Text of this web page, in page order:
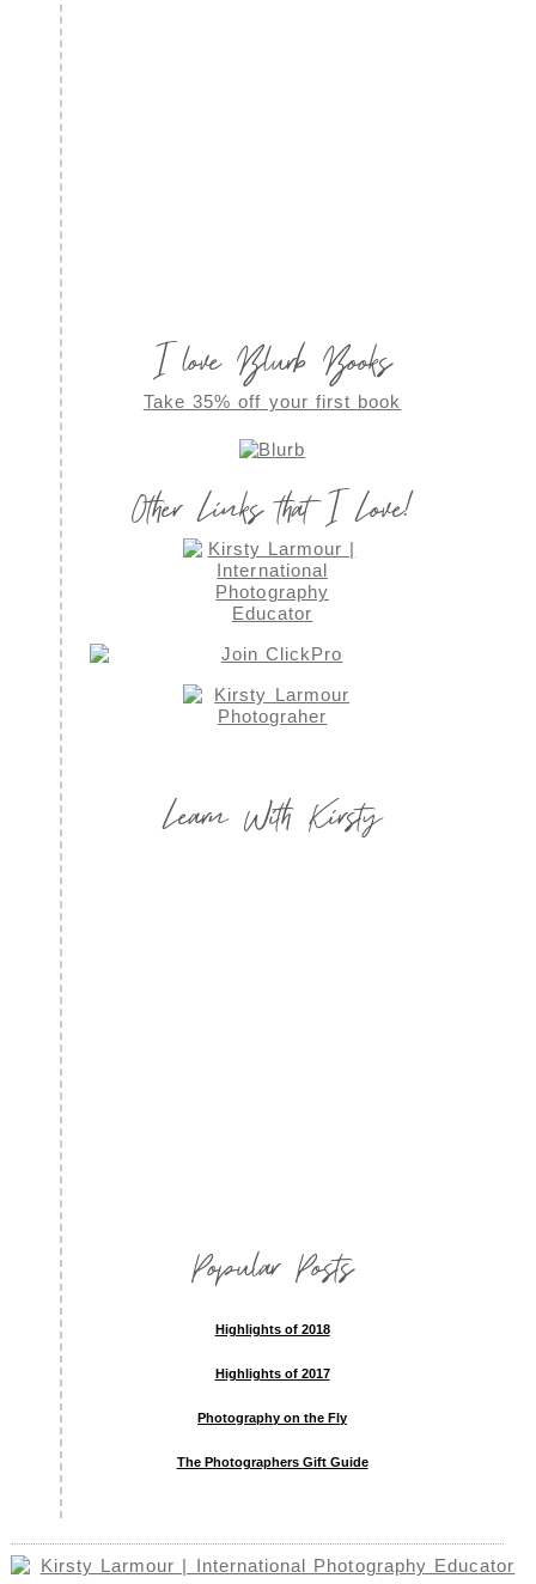
I love Blurb Books
Take 35% off your first book
Other Links that I Love!
Learn With Kirsty
Popular Posts
Highlights of 2018
Highlights of 2017
Photography on the Fly
The Photographers Gift Guide